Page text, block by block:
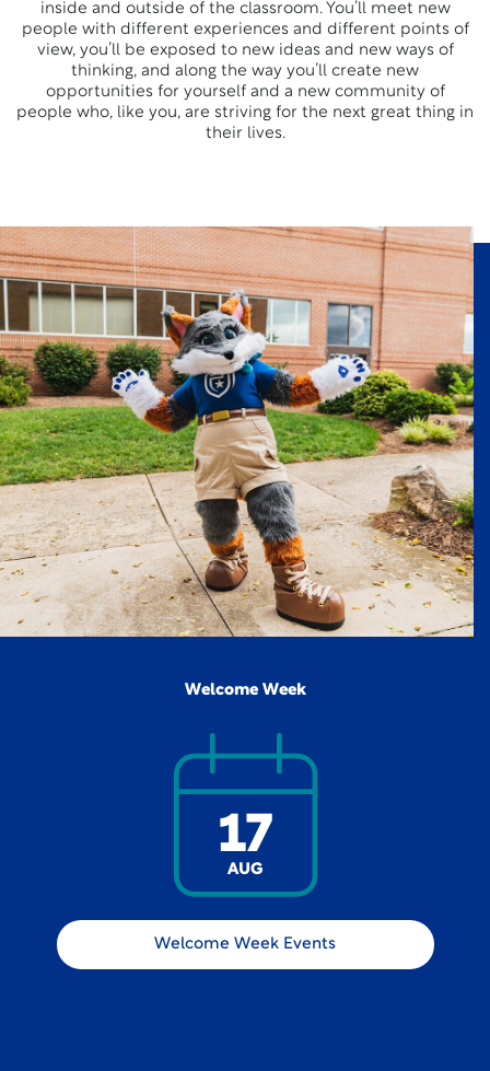
inside and outside of the classroom. You’ll meet new
people with different experiences and different points of
view, you’ll be exposed to new ideas and new ways of
thinking, and along the way you’ll create new
opportunities for yourself and a new community of
people who, like you, are striving for the next great thing in
their lives.
Welcome Week
17
AUG
Welcome Week Events